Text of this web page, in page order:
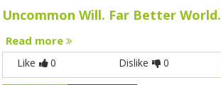
Uncommon Will. Far Better World.
Read more
Like 0 Dislike 0